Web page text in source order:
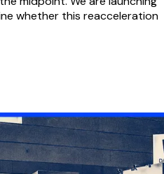
whether this reacceleration